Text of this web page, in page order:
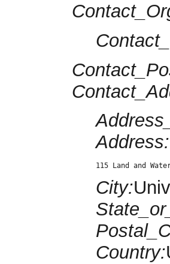
Address:
115 Land and
City:
Country: